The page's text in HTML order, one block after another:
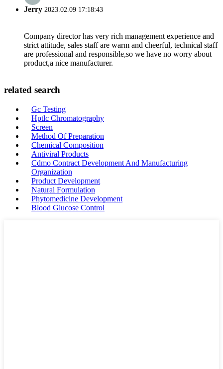
Jerry 2023.02.09 17:18:43
Company director has very rich management experience and
strict attitude, sales staff are warm and cheerful, technical staff
are professional and responsible,so we have no worry about
product,a nice manufacturer.
related search
Gc Testing
Hptlc Chromatography
Screen
Method Of Preparation
Chemical Composition
Antiviral Products
Cdmo Contract Development And Manufacturing
Organization
Product Development
Natural Formulation
Phytomedicine Development
Blood Glucose Control